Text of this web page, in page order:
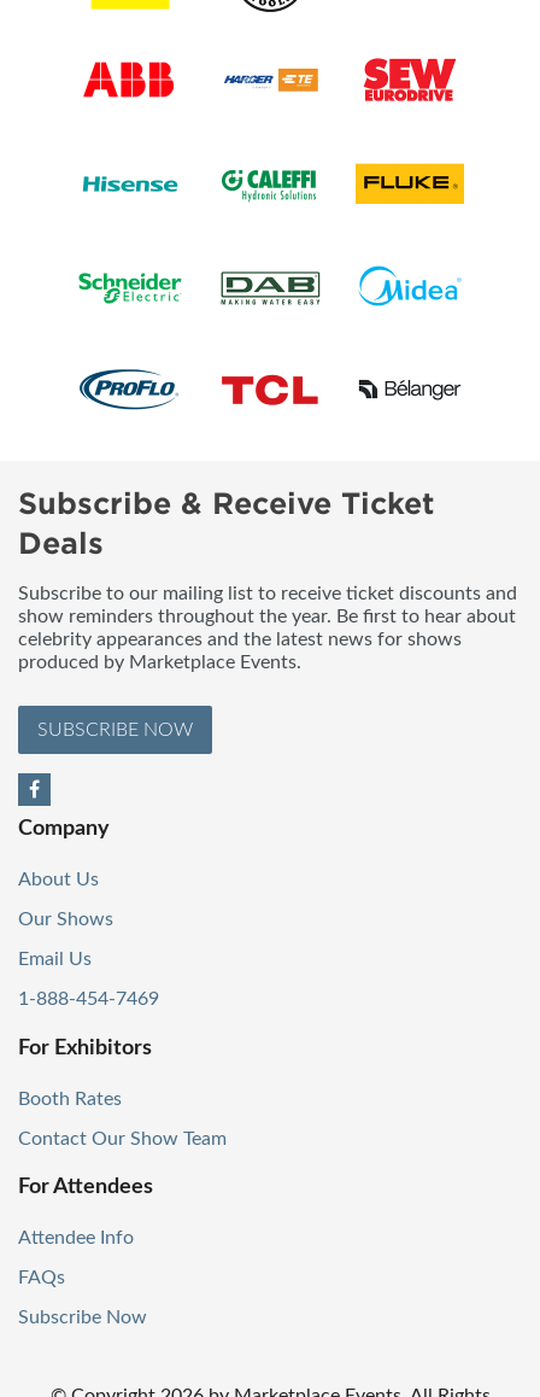
Subscribe & Receive Ticket
Deals
Subscribe to our mailing list to receive ticket discounts and
show reminders throughout the year. Be first to hear about
celebrity appearances and the latest news for shows
produced by Marketplace Events.
SUBSCRIBE NOW
Company
About Us
Our Shows
Email Us
1-888-454-7469
For Exhibitors
Booth Rates
Contact Our Show Team
For Attendees
Attendee Info
FAQs
Subscribe Now